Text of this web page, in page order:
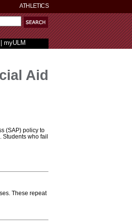
ATHLETICS
myULM
Aid
(SAP) policy to
who fail
These repeat